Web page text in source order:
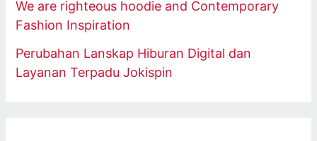
We are righteous hoodie and Contemporary
Fashion Inspiration
Perubahan Lanskap Hiburan Digital dan
Layanan Terpadu Jokispin